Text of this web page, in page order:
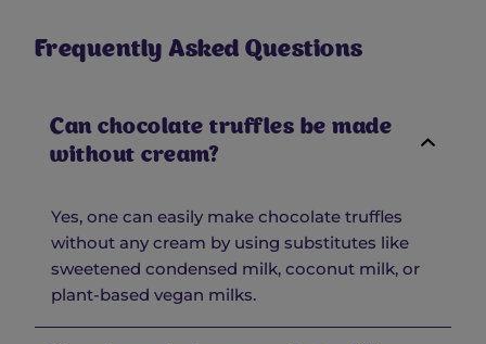
Frequently Asked Questions
Can chocolate truffles be made
without cream?
Yes, one can easily make chocolate truffles
without any cream by using substitutes like
sweetened condensed milk, coconut milk, or
plant-based vegan milks.